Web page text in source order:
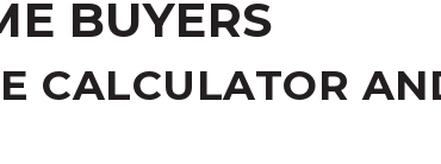
BUYERS
CALCULATOR